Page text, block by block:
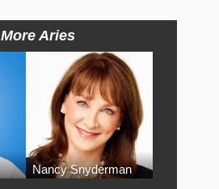
More Aries
Nancy Snyderman